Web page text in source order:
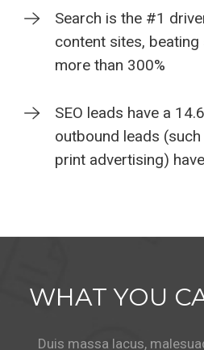
Search is the #1
content sites,
more than 300%
SEO leads have a
outbound leads
print advertising)
WHAT YOU
Duis massa lacus,